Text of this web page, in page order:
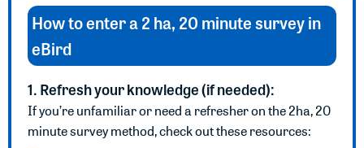
How to enter a 2 ha, 20 minute survey in
eBird
1. Refresh your knowledge (if needed):
If you’re unfamiliar or need a refresher on the 2ha, 20
minute survey method, check out these resources: